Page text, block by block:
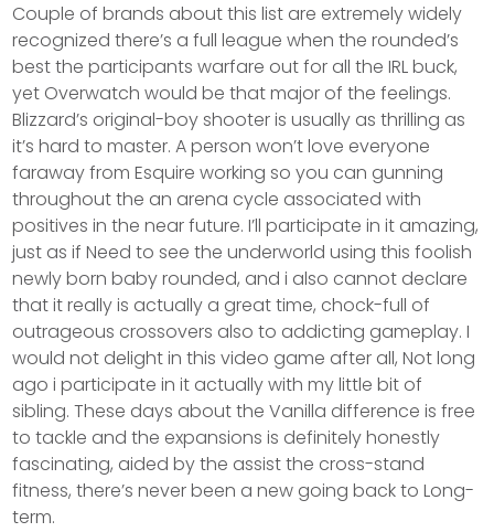
Couple of brands about this list are extremely widely
recognized there’s a full league when the rounded’s
best the participants warfare out for all the IRL buck,
yet Overwatch would be that major of the feelings.
Blizzard’s original-boy shooter is usually as thrilling as
it’s hard to master. A person won’t love everyone
faraway from Esquire working so you can gunning
throughout the an arena cycle associated with
positives in the near future. I’ll participate in it amazing,
just as if Need to see the underworld using this foolish
newly born baby rounded, and i also cannot declare
that it really is actually a great time, chock-full of
outrageous crossovers also to addicting gameplay. I
would not delight in this video game after all, Not long
ago i participate in it actually with my little bit of
sibling. These days about the Vanilla difference is free
to tackle and the expansions is definitely honestly
fascinating, aided by the assist the cross-stand
fitness, there’s never been a new going back to Long-
term.